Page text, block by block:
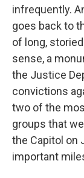
infrequently.
goes back to
of long,
sense, a
the Justice
convictions
two of the
groups that
the Capitol on
important